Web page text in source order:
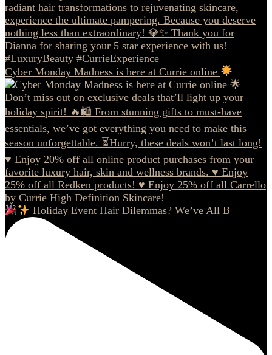
Cyber Monday Madness is here at Currie online
Holiday Event Hair Dilemmas? We’ve All B